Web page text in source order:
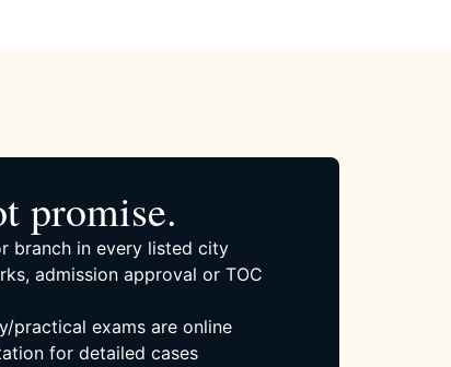
promise.
branch in every listed city
admission approval or TOC
practical exams are online
for detailed cases